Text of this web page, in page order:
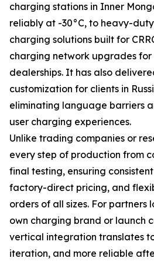
charging stations in Inner
reliably at -30°C, to heavy-
charging solutions built for
charging network upgrades for
dealerships. It has also
customization for clients in
eliminating language barriers
user charging experiences.
Unlike trading companies or
every step of production from
final testing, ensuring
factory-direct pricing, and
orders of all sizes. For partners
own charging brand or launch
vertical integration translates
iteration, and more reliable